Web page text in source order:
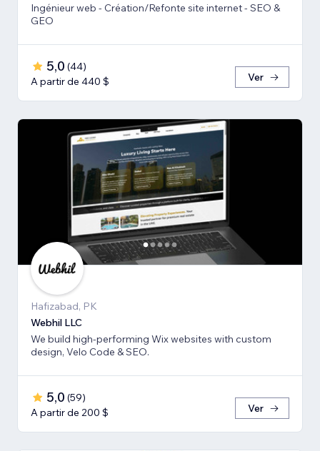
Ingénieur web - Création/Refonte site internet - SEO &
GEO
5,0 (44)
A partir de 440 $
Ver
Hafizabad, PK
Webhil LLC
We build high-performing Wix websites with custom
design, Velo Code & SEO.
5,0 (59)
A partir de 200 $
Ver